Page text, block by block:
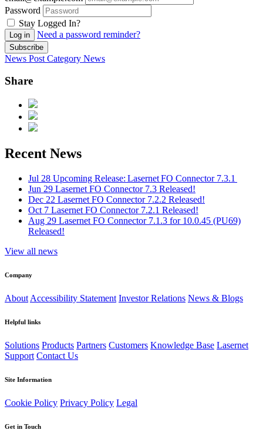
Password
Stay Logged In?
Log in Need a password reminder?
Subscribe
News Post Category News
Share
Recent News
Jul 28 Upcoming Release: Lasernet FO Connector 7.3.1
Jun 29 Lasernet FO Connector 7.3 Released!
Dec 22 Lasernet FO Connector 7.2.2 Released!
Oct 7 Lasernet FO Connector 7.2.1 Released!
Aug 29 Lasernet FO Connector 7.1.3 for 10.0.45 (PU69)
Released!
View all news
Company
About Accessibility Statement Investor Relations News & Blogs
Helpful links
Solutions Products Partners Customers Knowledge Base Lasernet
Support Contact Us
Site Information
Cookie Policy Privacy Policy Legal
Get in Touch